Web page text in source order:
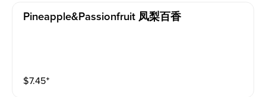
Pineapple&passionfruit 凤梨百香
$7.45⁺